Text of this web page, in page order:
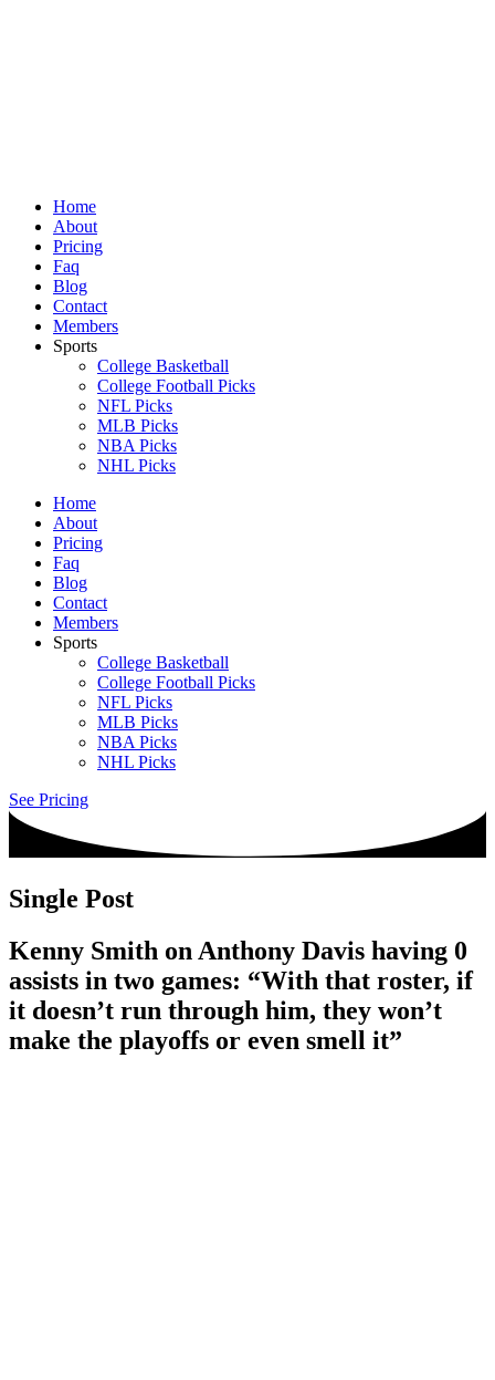
Home
About
Pricing
Faq
Blog
Contact
Members
Sports
College Basketball
College Football Picks
NFL Picks
MLB Picks
NBA Picks
NHL Picks
Home
About
Pricing
Faq
Blog
Contact
Members
Sports
College Basketball
College Football Picks
NFL Picks
MLB Picks
NBA Picks
NHL Picks
See Pricing
Single Post
Kenny Smith on Anthony Davis having 0
assists in two games: “With that roster, if
it doesn’t run through him, they won’t
make the playoffs or even smell it”